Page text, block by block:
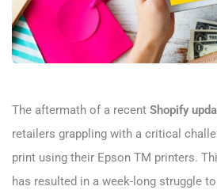
The aftermath of a recent Shopify
retailers grappling with a critical
print using their Epson TM printers.
has resulted in a week-long struggle